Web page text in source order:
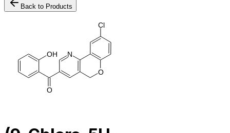
Back to Products
OH
O
N
O
Cl